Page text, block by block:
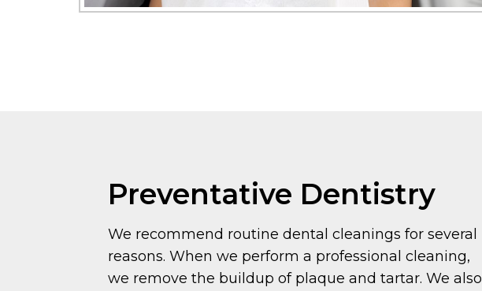
Preventative Dentistry
We recommend routine dental cleanings for several
reasons. When we perform a professional cleaning,
we remove the buildup of plaque and tartar. We also